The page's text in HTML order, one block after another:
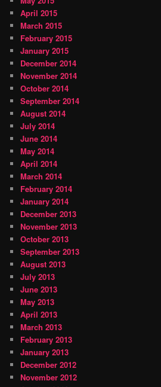
April 2015
March 2015
February 2015
January 2015
December 2014
November 2014
October 2014
September 2014
August 2014
July 2014
June 2014
May 2014
April 2014
March 2014
February 2014
January 2014
December 2013
November 2013
October 2013
September 2013
August 2013
July 2013
June 2013
May 2013
April 2013
March 2013
February 2013
January 2013
December 2012
November 2012